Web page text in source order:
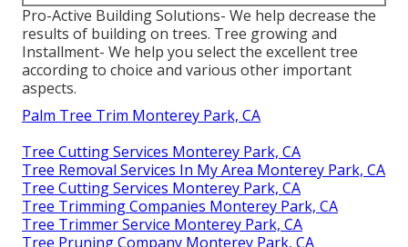
Pro-Active Building Solutions- We help decrease the
results of building on trees. Tree growing and
Installment- We help you select the excellent tree
according to choice and various other important
aspects.
Palm Tree Trim Monterey Park, CA
Tree Cutting Services Monterey Park, CA
Tree Removal Services In My Area Monterey Park, CA
Tree Cutting Services Monterey Park, CA
Tree Trimming Companies Monterey Park, CA
Tree Trimmer Service Monterey Park, CA
Tree Pruning Company Monterey Park, CA